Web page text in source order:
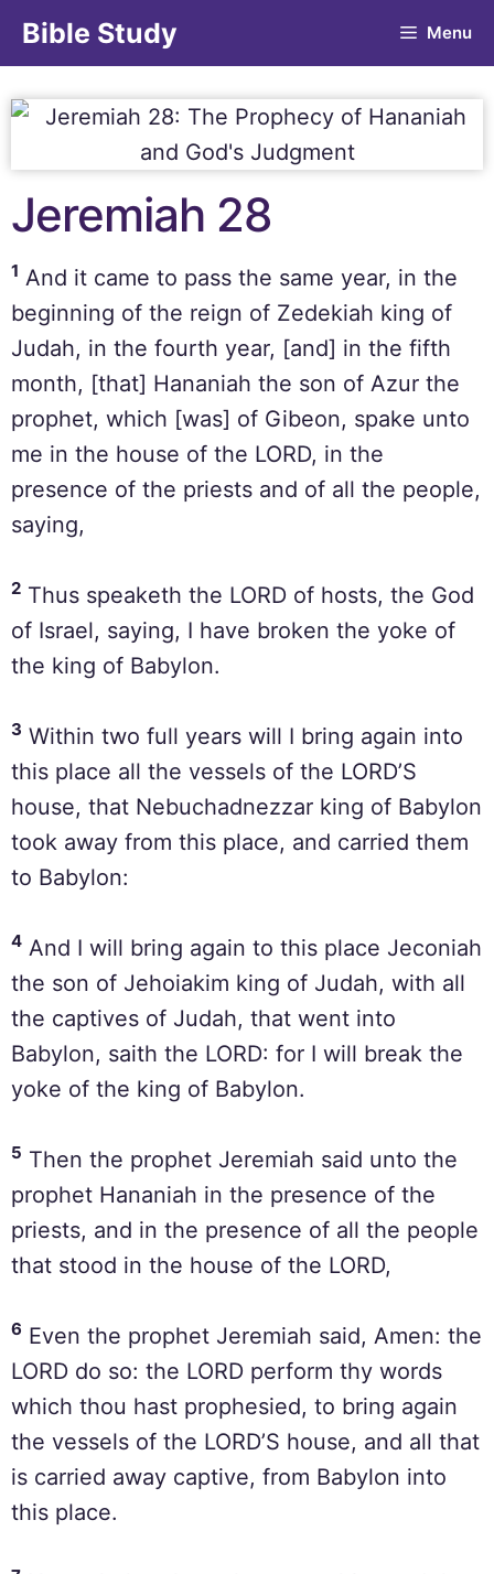
Bible Study Menu
Jeremiah 28
1 And it came to pass the same year, in the
beginning of the reign of Zedekiah king of
Judah, in the fourth year, [and] in the fifth
month, [that] Hananiah the son of Azur the
prophet, which [was] of Gibeon, spake unto
me in the house of the LORD, in the
presence of the priests and of all the people,
saying,
2 Thus speaketh the LORD of hosts, the God
of Israel, saying, I have broken the yoke of
the king of Babylon.
3 Within two full years will I bring again into
this place all the vessels of the LORD’S
house, that Nebuchadnezzar king of Babylon
took away from this place, and carried them
to Babylon:
4 And I will bring again to this place Jeconiah
the son of Jehoiakim king of Judah, with all
the captives of Judah, that went into
Babylon, saith the LORD: for I will break the
yoke of the king of Babylon.
5 Then the prophet Jeremiah said unto the
prophet Hananiah in the presence of the
priests, and in the presence of all the people
that stood in the house of the LORD,
6 Even the prophet Jeremiah said, Amen: the
LORD do so: the LORD perform thy words
which thou hast prophesied, to bring again
the vessels of the LORD’S house, and all that
is carried away captive, from Babylon into
this place.